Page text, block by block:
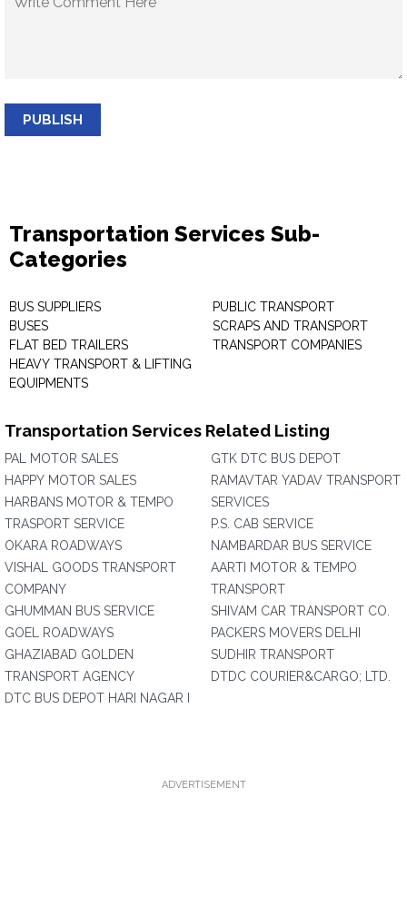
PUBLISH
Transportation Services Sub-
Categories
BUS SUPPLIERS
BUSES
FLAT BED TRAILERS
HEAVY TRANSPORT & LIFTING
EQUIPMENTS
PUBLIC TRANSPORT
SCRAPS AND TRANSPORT
TRANSPORT COMPANIES
Transportation Services Related Listing
PAL MOTOR SALES
HAPPY MOTOR SALES
HARBANS MOTOR & TEMPO
TRASPORT SERVICE
OKARA ROADWAYS
VISHAL GOODS TRANSPORT
COMPANY
GHUMMAN BUS SERVICE
GOEL ROADWAYS
GHAZIABAD GOLDEN
TRANSPORT AGENCY
DTC BUS DEPOT HARI NAGAR I
GTK DTC BUS DEPOT
RAMAVTAR YADAV TRANSPORT
SERVICES
P.S. CAB SERVICE
NAMBARDAR BUS SERVICE
AARTI MOTOR & TEMPO
TRANSPORT
SHIVAM CAR TRANSPORT CO.
PACKERS MOVERS DELHI
SUDHIR TRANSPORT
DTDC COURIER&CARGO; LTD.
ADVERTISEMENT